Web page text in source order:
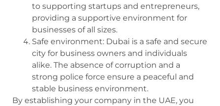
to supporting startups and entrepreneurs,
providing a supportive environment for
businesses of all sizes.
Safe environment: Dubai is a safe and secure
city for business owners and individuals
alike. The absence of corruption and a
strong police force ensure a peaceful and
stable business environment.
By establishing your company in the UAE, you